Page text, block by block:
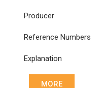
Producer
Reference Numbers
Explanation
MORE